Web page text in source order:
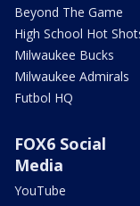
Beyond The Game
High School Hot
Milwaukee Bucks
Milwaukee Admirals
Futbol HQ
FOX6 Social
Media
YouTube